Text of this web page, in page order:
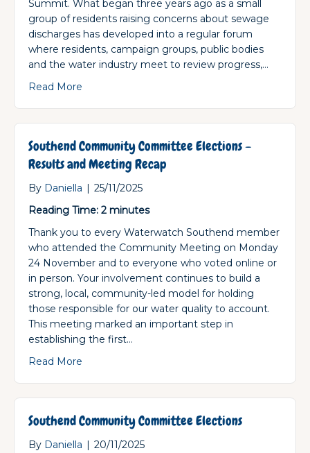
Summit. What began three years ago as a small
group of residents raising concerns about sewage
discharges has developed into a regular forum
where residents, campaign groups, public bodies
and the water industry meet to review progress,…
Read More
Southend Community Committee Elections –
Results and Meeting Recap
By Daniella
25/11/2025
Reading Time: 2 minutes
Thank you to every Waterwatch Southend member
who attended the Community Meeting on Monday
24 November and to everyone who voted online or
in person. Your involvement continues to build a
strong, local, community-led model for holding
those responsible for our water quality to account.
This meeting marked an important step in
establishing the first…
Read More
Southend Community Committee Elections
By Daniella
20/11/2025